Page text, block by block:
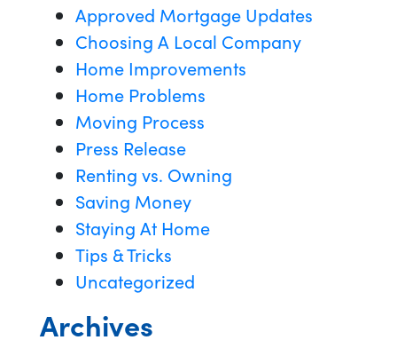
Approved Mortgage Updates
Choosing A Local Company
Home Improvements
Home Problems
Moving Process
Press Release
Renting vs. Owning
Saving Money
Staying At Home
Tips & Tricks
Uncategorized
Archives